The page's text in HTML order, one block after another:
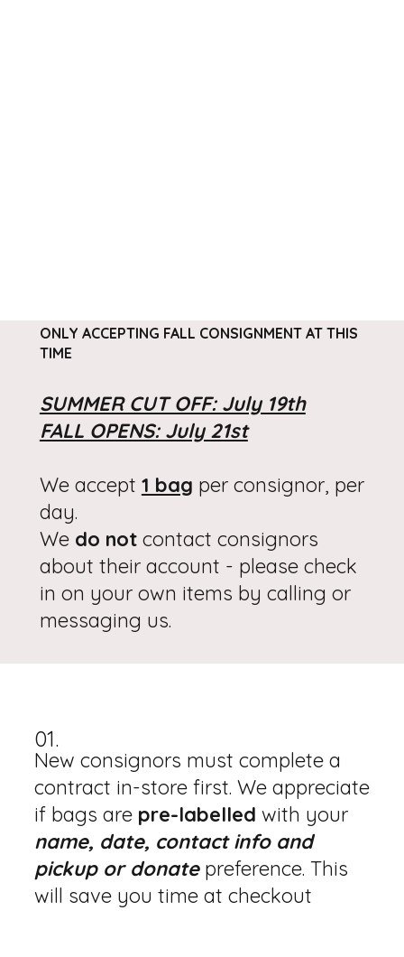
ONLY ACCEPTING FALL CONSIGNMENT AT THIS
TIME
SUMMER CUT OFF: July 19th
FALL OPENS: July 21st
We accept 1 bag per consignor, per
day.
We do notcontact consignors
about their account - please check
in on your own items by calling or
messaging us.
01.
New consignors must complete a
contract in-store first. We appreciate
if bags are pre-labelled with your
name, date, contact info and
pickup or donatepreference. This
will save you time at checkout